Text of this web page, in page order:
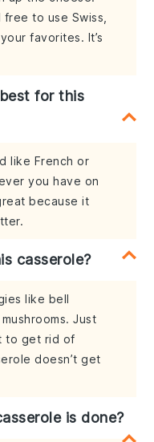
to use Swiss,
favorites. It’s
for this
like French or
you have on
because it
casserole?
like bell
Just
to get rid of
doesn’t get
is done?